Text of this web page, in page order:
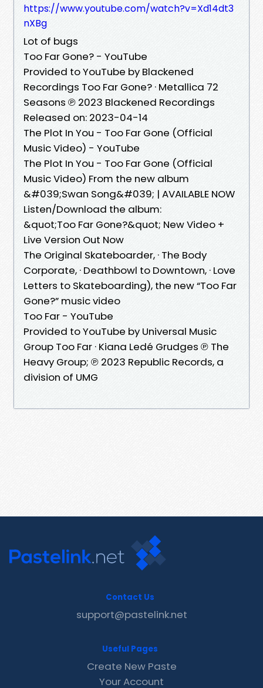
https://www.youtube.com/watch?v=Xd14dt3
nXBg
Lot of bugs
Too Far Gone? - YouTube
Provided to YouTube by Blackened
Recordings Too Far Gone? · Metallica 72
Seasons ℗ 2023 Blackened Recordings
Released on: 2023-04-14
The Plot In You - Too Far Gone (Official
Music Video) - YouTube
The Plot In You - Too Far Gone (Official
Music Video) From the new album
&#039;Swan Song&#039; | AVAILABLE NOW
Listen/Download the album:
&quot;Too Far Gone?&quot; New Video +
Live Version Out Now
The Original Skateboarder, · The Body
Corporate, · Deathbowl to Downtown, · Love
Letters to Skateboarding), the new “Too Far
Gone?” music video
Too Far - YouTube
Provided to YouTube by Universal Music
Group Too Far · Kiana Ledé Grudges ℗ The
Heavy Group; ℗ 2023 Republic Records, a
division of UMG
Contact Us
support@pastelink.net
Useful Pages
Create New Paste
Your Account